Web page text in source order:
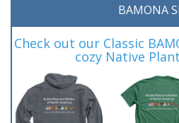
BAMONA
Check out our Classic
cozy Native